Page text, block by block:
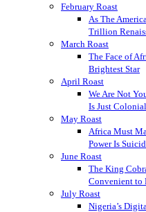
February Roast
As The
Trillion
March Roast
The Face of
Brightest Star
April Roast
We Are Not
Is Just
May Roast
Africa Must
Power Is
June Roast
The King
Convenient to
July Roast
Nigeria’s